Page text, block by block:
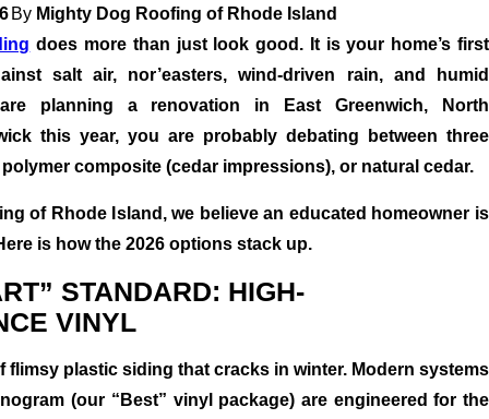
By Mighty Dog Roofing of Rhode Island
does more than just look good. It is your home’s first
salt air, nor’easters, wind-driven rain, and humid
planning a renovation in East Greenwich, North
this year, you are probably debating between three
composite (cedar impressions), or natural cedar.
of Rhode Island, we believe an educated homeowner is
is how the 2026 options stack up.
STANDARD: HIGH-
VINYL
flimsy plastic siding that cracks in winter. Modern systems
(our “Best” vinyl package) are engineered for the